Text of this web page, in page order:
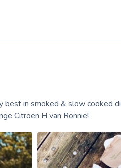
in smoked & slow cooked
Citroen H van Ronnie!